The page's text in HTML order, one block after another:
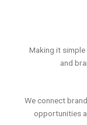
Making it
and
We connect
opportunities